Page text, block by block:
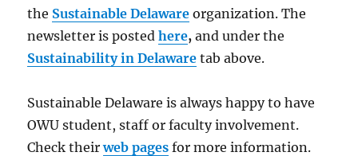
the Sustainable Delaware organization. The
newsletter is postedhere, and under the
Sustainability in Delaware tab above.
Sustainable Delaware is always happy to have
OWU student, staff or faculty involvement.
Check theirweb pages for more information.